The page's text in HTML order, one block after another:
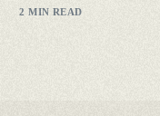
2 MIN READ